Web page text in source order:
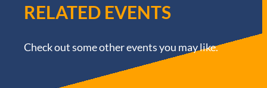
RELATED EVENTS
Check out some other events you may like.